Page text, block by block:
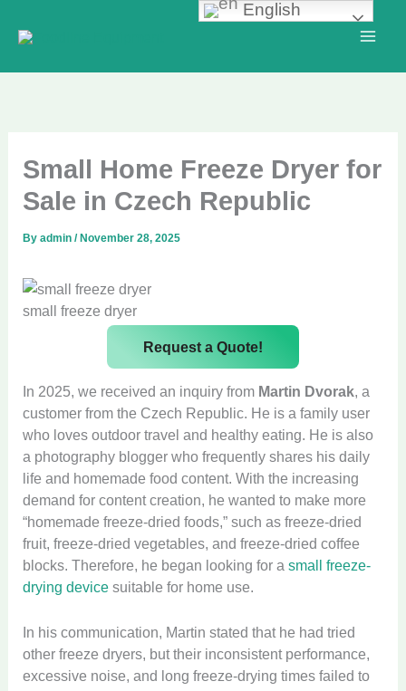
Small Home Freeze Dryer for
Sale in Czech Republic
Byadmin/ November 28, 2025
small freeze dryer
Request a Quote!
In 2025, we received an inquiry from Martin Dvorak, a
customer from the Czech Republic. He is a family user
who loves outdoor travel and healthy eating. He is also
a photography blogger who frequently shares his daily
life and homemade food content. With the increasing
demand for content creation, he wanted to make more
“homemade freeze-dried foods,” such as freeze-dried
fruit, freeze-dried vegetables, and freeze-dried coffee
blocks. Therefore, he began looking for asmall freeze-
drying device suitable for home use.
In his communication, Martin stated that he had tried
other freeze dryers, but their inconsistent performance,
excessive noise, and long freeze-drying times failed to
English